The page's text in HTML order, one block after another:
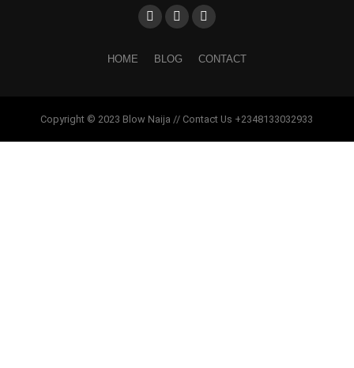
HOME BLOG CONTACT
Copyright © 2023 Blow Naija // Contact Us +2348133032933